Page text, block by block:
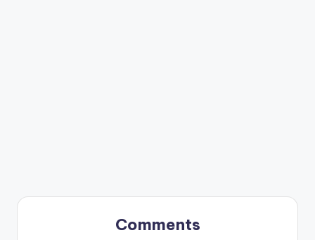
Comments